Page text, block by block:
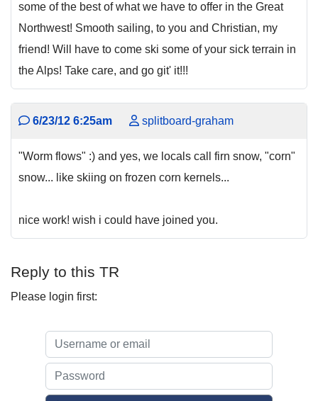
some of the best of what we have to offer in the Great
Northwest! Smooth sailing, to you and Christian, my
friend! Will have to come ski some of your sick terrain in
the Alps! Take care, and go git' it!!!
6/23/12 6:25am splitboard-graham
"Worm flows" :) and yes, we locals call firn snow, "corn"
snow... like skiing on frozen corn kernels...
nice work! wish i could have joined you.
Reply to this TR
Please login first: